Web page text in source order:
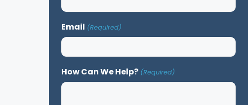
Email (Required)
How Can We Help? (Required)